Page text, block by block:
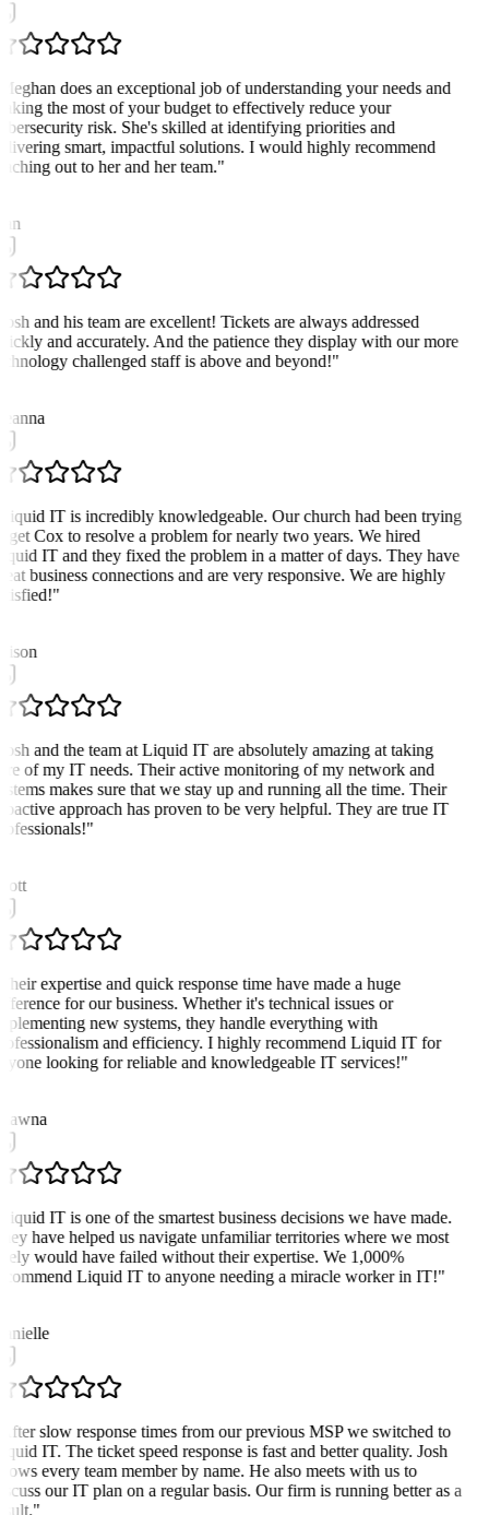
does an exceptional job of understanding your needs and
the most of your budget to effectively reduce your
risk. She's skilled at identifying priorities and
smart, impactful solutions. I would highly recommend
out to her and her team."
and his team are excellent! Tickets are always addressed
and accurately. And the patience they display with our more
challenged staff is above and beyond!"
IT is incredibly knowledgeable. Our church had been trying
get Cox to resolve a problem for nearly two years. We hired
IT and they fixed the problem in a matter of days. They have
business connections and are very responsive. We are highly
"
and the team at Liquid IT are absolutely amazing at taking
of my IT needs. Their active monitoring of my network and
makes sure that we stay up and running all the time. Their
approach has proven to be very helpful. They are true IT
"
expertise and quick response time have made a huge
for our business. Whether it's technical issues or
new systems, they handle everything with
and efficiency. I highly recommend Liquid IT for
looking for reliable and knowledgeable IT services!"
IT is one of the smartest business decisions we have made.
have helped us navigate unfamiliar territories where we most
would have failed without their expertise. We 1,000%
Liquid IT to anyone needing a miracle worker in IT!"
slow response times from our previous MSP we switched to
IT. The ticket speed response is fast and better quality. Josh
every team member by name. He also meets with us to
our IT plan on a regular basis. Our firm is running better as a
"